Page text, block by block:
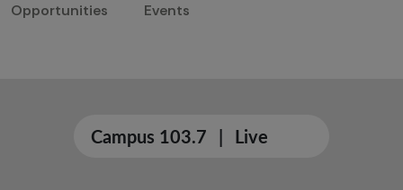
Opportunities
Events
Campus 103.7 | Live